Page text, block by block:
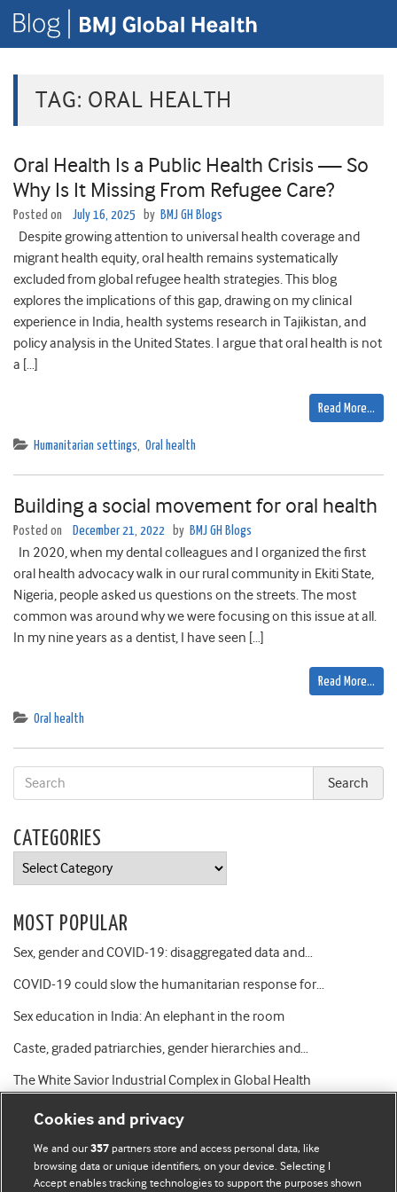
TAG: ORAL HEALTH
Oral Health Is a Public Health Crisis — So
Why Is It Missing From Refugee Care?
Posted on July 16, 2025 by BMJ GH Blogs
Despite growing attention to universal health coverage and
migrant health equity, oral health remains systematically
excluded from global refugee health strategies. This blog
explores the implications of this gap, drawing on my clinical
experience in India, health systems research in Tajikistan, and
policy analysis in the United States. I argue that oral health is not
a […]
Read More…
Humanitarian settings, Oral health
Building a social movement for oral health
Posted on December 21, 2022 by BMJ GH Blogs
In 2020, when my dental colleagues and I organized the first
oral health advocacy walk in our rural community in Ekiti State,
Nigeria, people asked us questions on the streets. The most
common was around why we were focusing on this issue at all.
In my nine years as a dentist, I have seen […]
Read More…
Oral health
CATEGORIES
Categories
MOST POPULAR
Sex, gender and COVID-19: disaggregated data and…
COVID-19 could slow the humanitarian response for…
Sex education in India: An elephant in the room
Caste, graded patriarchies, gender hierarchies and…
The White Savior Industrial Complex in Global Health
Cookies and privacy
We and our357 partners store and access personal data, like
browsing data or unique identifiers, on your device. Selecting I
Accept enables tracking technologies to support the purposes shown